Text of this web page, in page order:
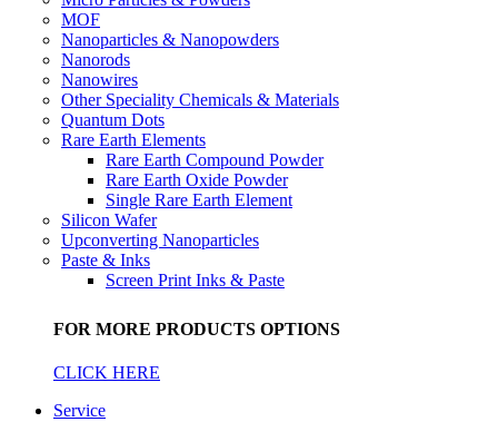
MOF
Nanoparticles & Nanopowders
Nanorods
Nanowires
Other Speciality Chemicals & Materials
Quantum Dots
Rare Earth Elements
Rare Earth Compound Powder
Rare Earth Oxide Powder
Single Rare Earth Element
Silicon Wafer
Upconverting Nanoparticles
Paste & Inks
Screen Print Inks & Paste
FOR MORE PRODUCTS OPTIONS
CLICK HERE
Service